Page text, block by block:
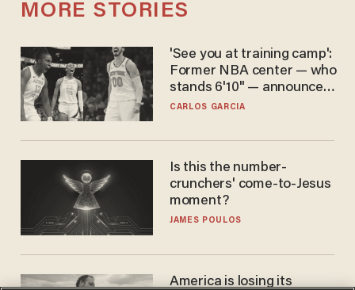
MORE STORIES
'See you at training camp':
Former NBA center — who
stands 6'10" — announces
he's ready to play in the
CARLOS GARCIA
Is this the number-
crunchers' come-to-Jesus
moment?
JAMES POULOS
America is losing its